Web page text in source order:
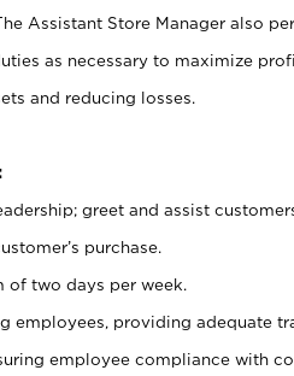
Assistant Store Manager also
as necessary to maximize
and reducing losses.
greet and assist
purchase.
of two days per week.
employees, providing adequate
employee compliance with